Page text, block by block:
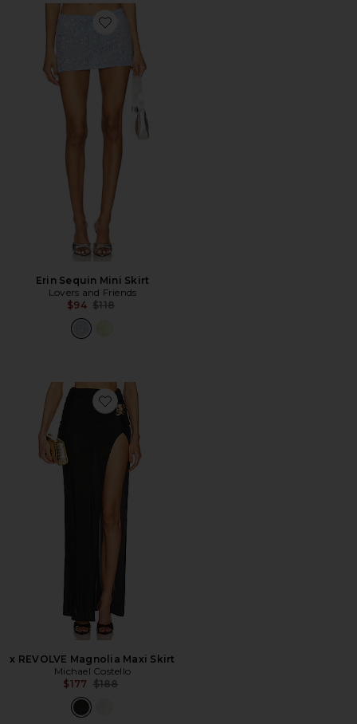
Favorite Erin Sequin Mini Skirt
Erin Sequin Mini Skirt
Lovers and Friends
$94 Previous price:
$118
Favorite x REVOLVE Magnolia Maxi Skirt
x REVOLVE Magnolia Maxi Skirt
Michael Costello
$177 Previous price:
$188